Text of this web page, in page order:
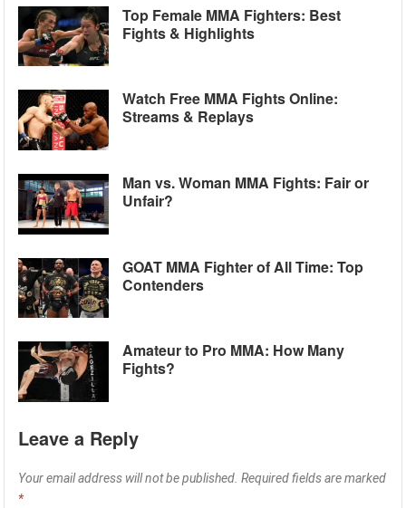
Top Female MMA Fighters: Best
Fights & Highlights
Watch Free MMA Fights Online:
Streams & Replays
Man vs. Woman MMA Fights: Fair or
Unfair?
GOAT MMA Fighter of All Time: Top
Contenders
Amateur to Pro MMA: How Many
Fights?
Leave a Reply
Your email address will not be published. Required fields are marked
*